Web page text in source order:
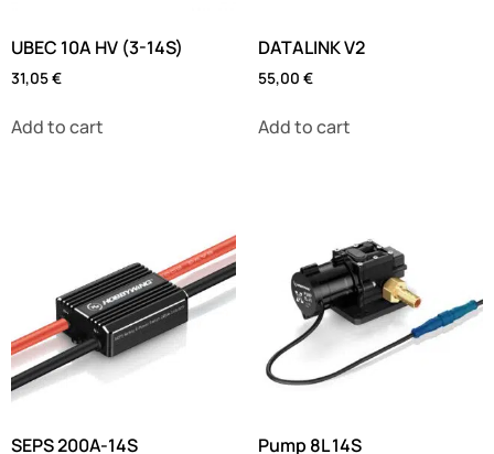
UBEC 10A HV (3-14S)
31,05€
Add to cart
DATALINK V2
55,00 €
Add to cart
SEPS 200A-14S Pump 8L 14S